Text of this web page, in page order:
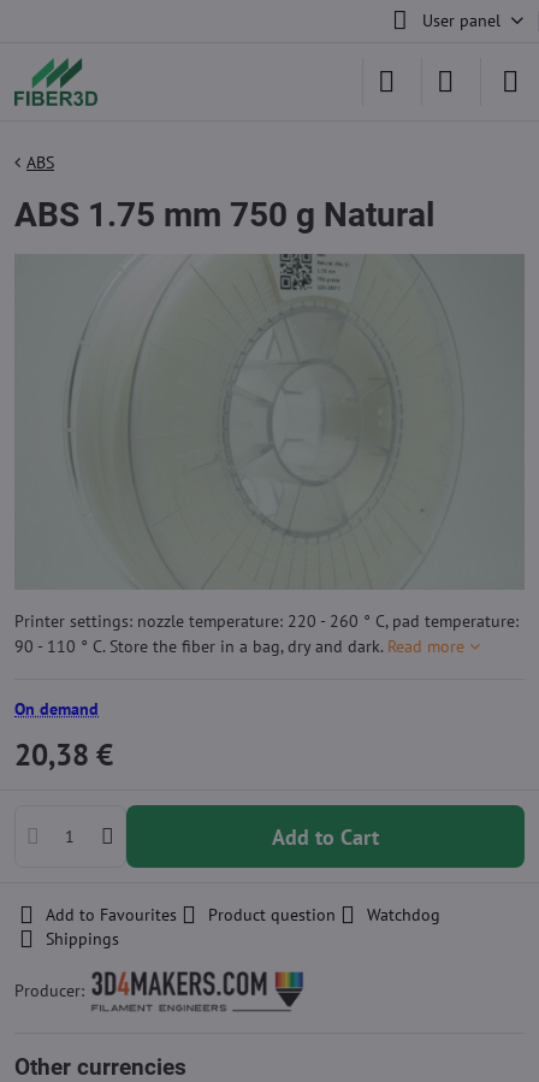
User panel
ABS
ABS 1.75 mm 750 g Natural
Printer settings: nozzle temperature: 220 - 260 ° C, pad temperature:
90 - 110 ° C. Store the fiber in a bag, dry and dark. Read more
On demand
20,38 €
Add to Cart
Add to Favourites Product question
Watchdog
Shippings
Producer:
Other currencies